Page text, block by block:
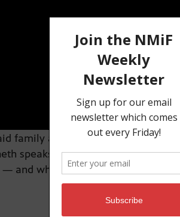
family and medical leave
speaks to Tracy McDaniel of
and why she’s pushing back